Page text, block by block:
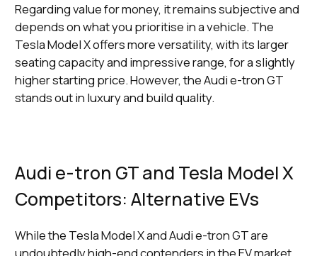
Regarding value for money, it remains subjective and
depends on what you prioritise in a vehicle. The
Tesla Model X offers more versatility, with its larger
seating capacity and impressive range, for a slightly
higher starting price. However, the Audi e-tron GT
stands out in luxury and build quality.
Audi e-tron GT and Tesla Model X
Competitors: Alternative EVs
While the Tesla Model X and Audi e-tron GT are